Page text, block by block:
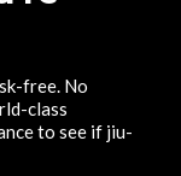
free. No
class
to see if jiu-